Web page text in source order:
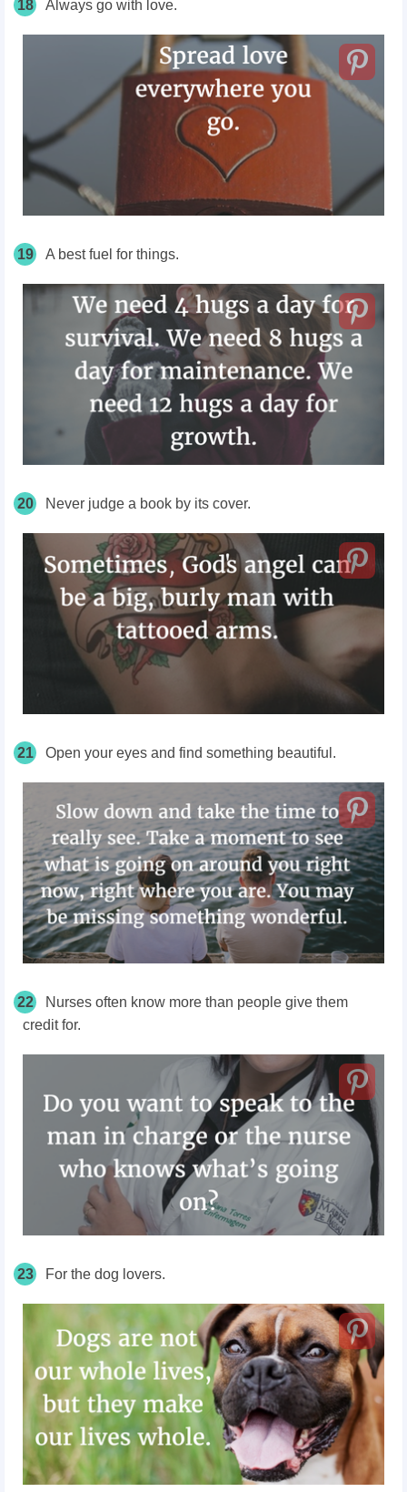
18 Always go with love.
19 A best fuel for things.
20 Never judge a book by its cover.
21 Open your eyes and find something beautiful.
22
Nurses often know more than people give them
credit for.
23 For the dog lovers.